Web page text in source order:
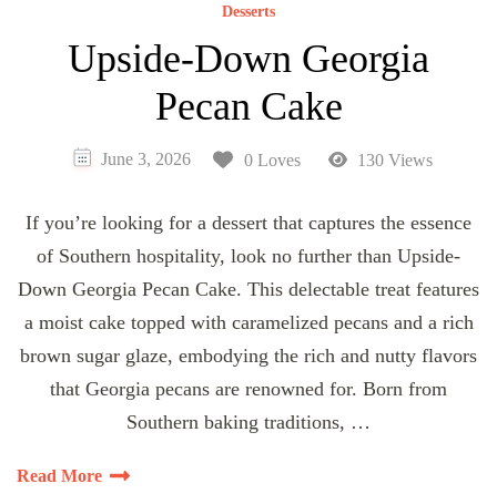
Desserts
Upside-Down Georgia
Pecan Cake
June 3, 2026 0 Loves 130 Views
If you’re looking for a dessert that captures the essence
of Southern hospitality, look no further than Upside-
Down Georgia Pecan Cake. This delectable treat features
a moist cake topped with caramelized pecans and a rich
brown sugar glaze, embodying the rich and nutty flavors
that Georgia pecans are renowned for. Born from
Southern baking traditions, …
Read More